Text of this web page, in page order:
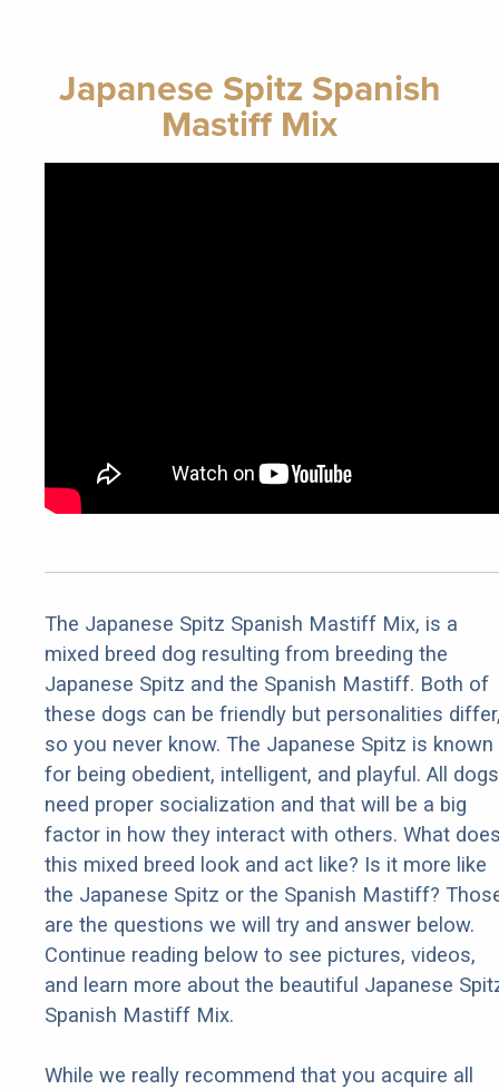
Japanese Spitz Spanish
Mastiff Mix
The Japanese Spitz Spanish Mastiff Mix, is a
mixed breed dog resulting from breeding the
Japanese Spitz and the Spanish Mastiff. Both of
these dogs can be friendly but personalities
so you never know. The Japanese Spitz is known
for being obedient, intelligent, and playful. All dogs
need proper socialization and that will be a big
factor in how they interact with others. What
this mixed breed look and act like? Is it more like
the Japanese Spitz or the Spanish Mastiff?
are the questions we will try and answer below.
Continue reading below to see pictures, videos,
and learn more about the beautiful Japanese
Spanish Mastiff Mix.
While we really recommend that you acquire all